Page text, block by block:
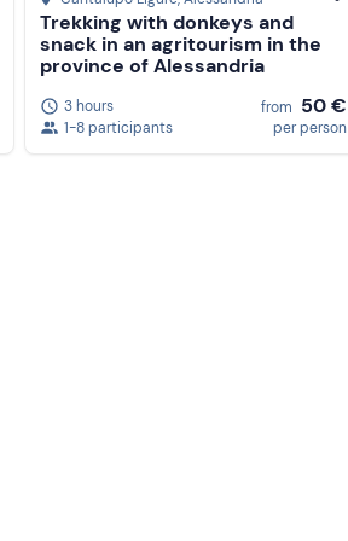
Trekking with donkeys and
snack in an agritourism in the
province of Alessandria
3 hours
1-8 participants
from 50 €
per person